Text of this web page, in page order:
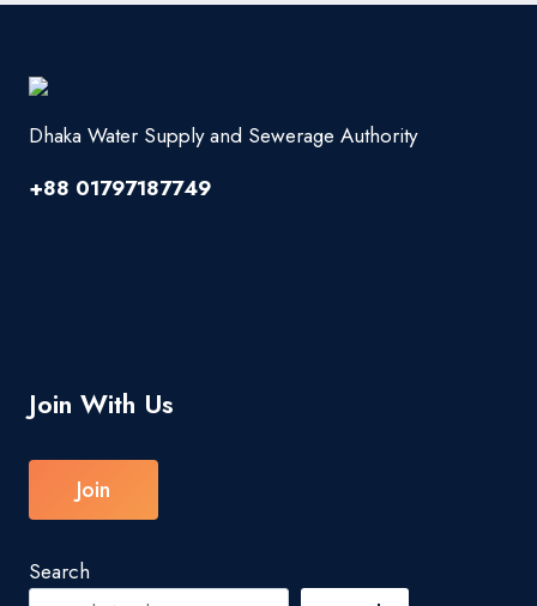
Dhaka Water Supply and Sewerage Authority
+88 01797187749
Join With Us
Join
Search